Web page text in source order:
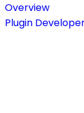
Overview
Plugin